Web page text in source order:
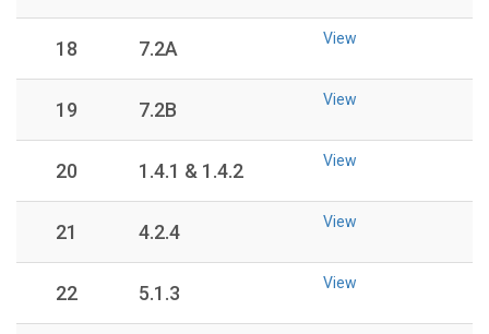
18 7.2A View
19 7.2B View
20 1.4.1 & 1.4.2 View
21 4.2.4 View
22 5.1.3 View